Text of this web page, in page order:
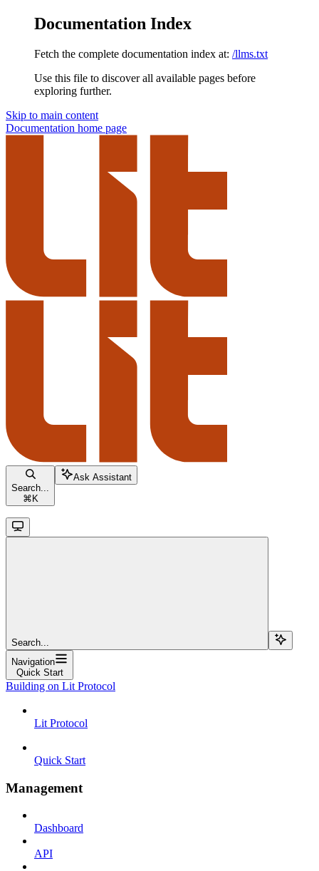
Documentation Index
Fetch the complete documentation index at: /llms.txt
Use this file to discover all available pages before
exploring further.
Skip to main content
Documentation home page
Search...
⌘ K
Ask Assistant
Search...
Navigation
Quick Start
Building on Lit Protocol
Lit Protocol
Quick Start
Management
Dashboard
API